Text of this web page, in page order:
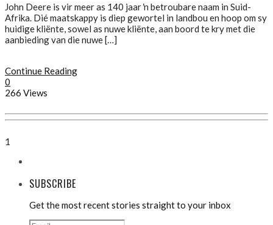
John Deere is vir meer as 140 jaar ŉ betroubare naam in Suid-
Afrika. Dié maatskappy is diep gewortel in landbou en hoop om sy
huidige kliënte, sowel as nuwe kliënte, aan boord te kry met die
aanbieding van die nuwe […]
Continue Reading
0
266 Views
1
SUBSCRIBE
Get the most recent stories straight to your inbox